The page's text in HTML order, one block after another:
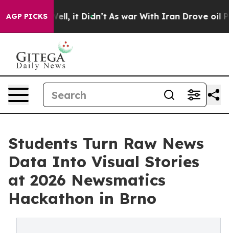
AGP PICKS
Well, it Didn’t As war With Iran Drove oil Prices
Students Turn Raw News
Data Into Visual Stories
at 2026 Newsmatics
Hackathon in Brno